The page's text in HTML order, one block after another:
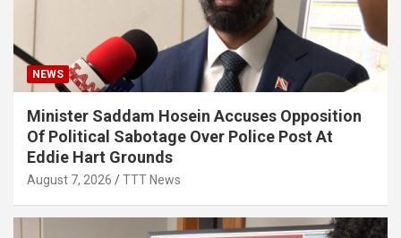
NEWS
Minister Saddam Hosein Accuses Opposition
Of Political Sabotage Over Police Post At
Eddie Hart Grounds
August 7, 2026 TTT News